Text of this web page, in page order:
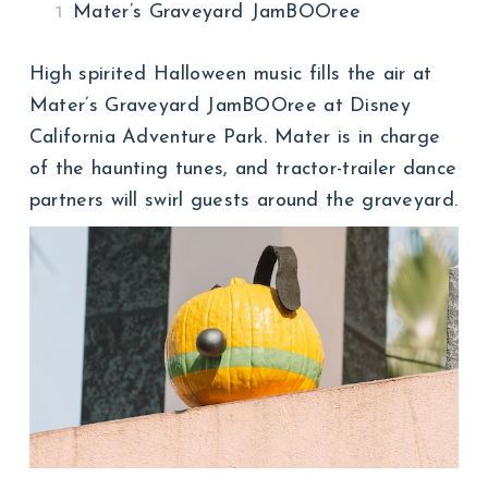
Mater’s Graveyard JamBOOree
High spirited Halloween music fills the air at
Mater’s Graveyard JamBOOree at Disney
California Adventure Park. Mater is in charge
of the haunting tunes, and tractor-trailer dance
partners will swirl guests around the graveyard.